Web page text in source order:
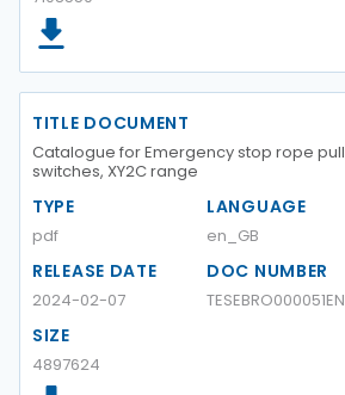
TITLE DOCUMENT
Catalogue for Emergency stop rope pull
switches, XY2C range
TYPE
pdf
LANGUAGE
en_GB
RELEASE DATE
2024-02-07
DOC NUMBER
TESEBRO000051EN
SIZE
4897624